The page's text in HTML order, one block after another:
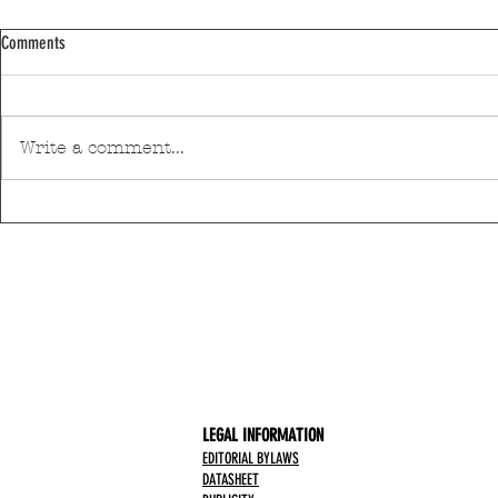
Comments
Write a comment...
LEGAL INFORMATION
EDITORIAL BYLAWS
DATASHEET